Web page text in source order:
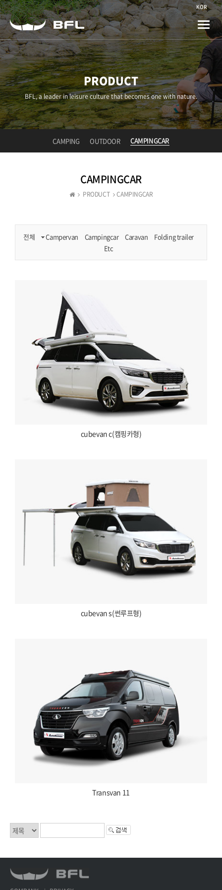
KOR
Toggle
PRODUCT
BFL, a leader in leisure culture that becomes one with nature.
CAMPING OUTDOOR CAMPINGCAR
CAMPINGCAR
PRODUCT CAMPINGCAR
전체 Campervan Campingcar Caravan
Folding trailer
Etc
cubevan c(캠핑카형)
cubevan s(썬루프형)
Transvan 11